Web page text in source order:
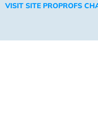
VISIT SITE PROPROFS